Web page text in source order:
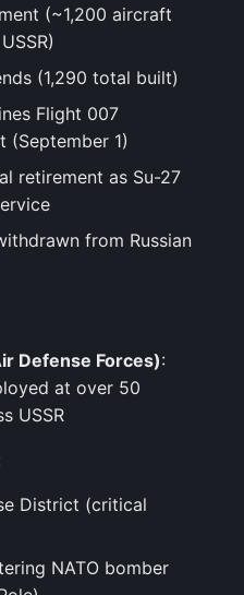
(~1,200 aircraft
(1,290 total built)
Flight 007
(September 1)
retirement as Su-27
from Russian
Defense Forces):
at over 50
USSR
District (critical
NATO bomber